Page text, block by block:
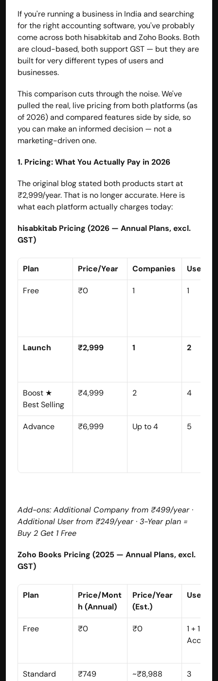
If you're running a business in India and searching
for the right accounting software, you've probably
come across both hisabkitab and Zoho Books. Both
are cloud-based, both support GST — but they are
built for very different types of users and
businesses.
This comparison cuts through the noise. We've
pulled the real, live pricing from both platforms (as
of 2026) and compared features side by side, so
you can make an informed decision — not a
marketing-driven one.
1. Pricing: What You Actually Pay in 2026
The original blog stated both products start at
₹2,999/year. That is no longer accurate. Here is
what each platform actually charges today:
hisabkitab Pricing (2026 — Annual Plans, excl.
GST)
Plan Price/Year Companies Users
Free ₹0 1 1
Launch ₹2,999 1 2
Boost ★
Best Selling
₹4,999 2 4
Advance ₹6,999 Up to 4 5
Add-ons: Additional Company from ₹499/year ·
Additional User from ₹249/year · 3-Year plan =
Buy 2 Get 1 Free
Zoho Books Pricing (2025 — Annual Plans, excl.
GST)
Plan
Price/Mont
h (Annual)
Price/Year
(Est.)
Users
Free ₹0 ₹0
1 + 1
Standard ₹749 ~₹8,988 3